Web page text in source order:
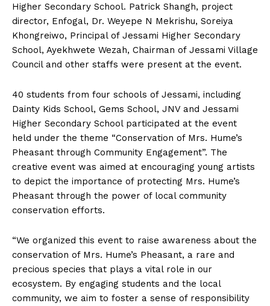
Higher Secondary School. Patrick Shangh, project
director, Enfogal, Dr. Weyepe N Mekrishu, Soreiya
Khongreiwo, Principal of Jessami Higher Secondary
School, Ayekhwete Wezah, Chairman of Jessami Village
Council and other staffs were present at the event.
40 students from four schools of Jessami, including
Dainty Kids School, Gems School, JNV and Jessami
Higher Secondary School participated at the event
held under the theme “Conservation of Mrs. Hume’s
Pheasant through Community Engagement”. The
creative event was aimed at encouraging young artists
to depict the importance of protecting Mrs. Hume’s
Pheasant through the power of local community
conservation efforts.
“We organized this event to raise awareness about the
conservation of Mrs. Hume’s Pheasant, a rare and
precious species that plays a vital role in our
ecosystem. By engaging students and the local
community, we aim to foster a sense of responsibility